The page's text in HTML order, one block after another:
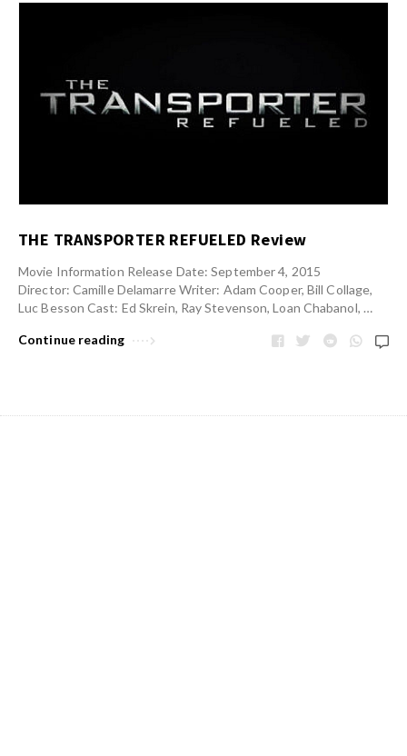
THE TRANSPORTER REFUELED Review
Movie Information Release Date: September 4, 2015
Director: Camille Delamarre Writer: Adam Cooper, Bill Collage,
Luc Besson Cast: Ed Skrein, Ray Stevenson, Loan Chabanol, …
Continue reading